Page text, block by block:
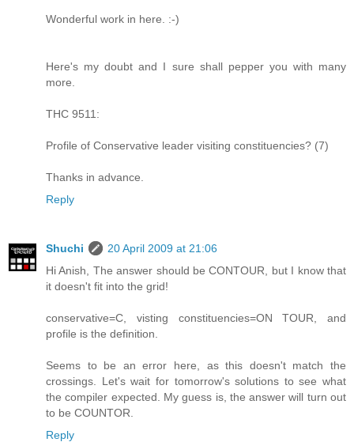
Wonderful work in here. :-)
Here's my doubt and I sure shall pepper you with many
more.
THC 9511:
Profile of Conservative leader visiting constituencies? (7)
Thanks in advance.
Reply
Shuchi
20 April 2009 at 21:06
Hi Anish, The answer should be CONTOUR, but I know that
it doesn't fit into the grid!
conservative=C, visting constituencies=ON TOUR, and
profile is the definition.
Seems to be an error here, as this doesn't match the
crossings. Let's wait for tomorrow's solutions to see what
the compiler expected. My guess is, the answer will turn out
to be COUNTOR.
Reply